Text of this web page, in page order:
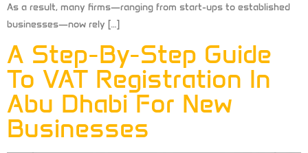
As a result, many firms—ranging from start-ups to established
businesses—now rely […]
A Step-By-Step Guide
To VAT Registration In
Abu Dhabi For New
Businesses